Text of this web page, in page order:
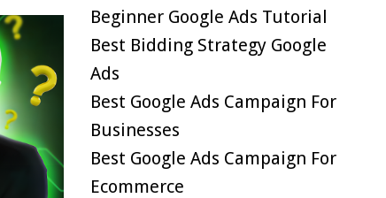
Beginner Google Ads Tutorial
Best Bidding Strategy Google
Ads
Best Google Ads Campaign For
Businesses
Best Google Ads Campaign For
Ecommerce